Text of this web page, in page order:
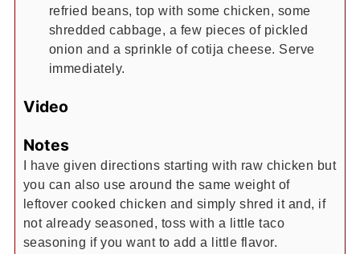
refried beans, top with some chicken, some
shredded cabbage, a few pieces of pickled
onion and a sprinkle of cotija cheese. Serve
immediately.
Video
Notes
I have given directions starting with raw chicken but
you can also use around the same weight of
leftover cooked chicken and simply shred it and, if
not already seasoned, toss with a little taco
seasoning if you want to add a little flavor.